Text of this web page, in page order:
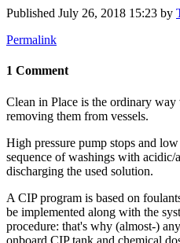
Published July 26, 2018 15:23 by
Permalink
1 Comment
Clean in Place is the ordinary
removing them from vessels.
High pressure pump stops and
sequence of washings with
discharging the used solution.
A CIP program is based on
be implemented along with the
procedure: that's why (almost-)
onboard CIP tank and chemical